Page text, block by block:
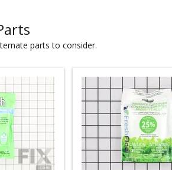
parts to consider.